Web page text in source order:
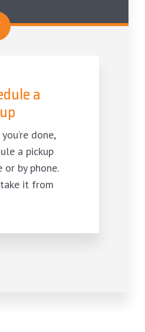
a
done,
a pickup
or by phone.
take it from